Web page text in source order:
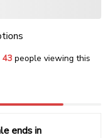
45 people viewing this
ends in